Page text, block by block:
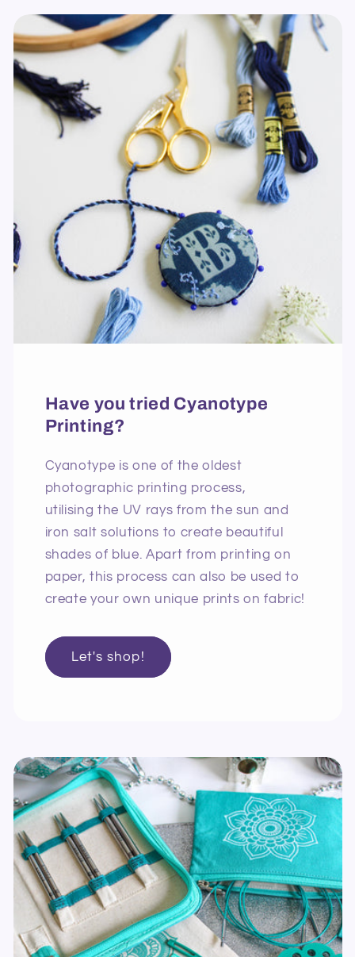
Have you tried Cyanotype
Printing?
Cyanotype is one of the oldest
photographic printing process,
utilising the UV rays from the sun and
iron salt solutions to create beautiful
shades of blue. Apart from printing on
paper, this process can also be used to
create your own unique prints on fabric!
Let's shop!